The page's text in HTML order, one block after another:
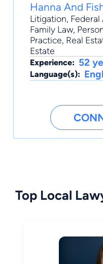
Hanna And
Litigation,
Family Law,
Practice, Real
Estate
Experience: 52
Language(s):
Top Local